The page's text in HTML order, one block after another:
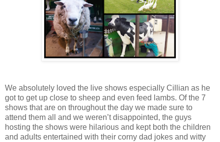
We absolutely loved the live shows especially Cillian as he
got to get up close to sheep and even feed lambs. Of the 7
shows that are on throughout the day we made sure to
attend them all and we weren’t disappointed, the guys
hosting the shows were hilarious and kept both the children
and adults entertained with their corny dad jokes and witty